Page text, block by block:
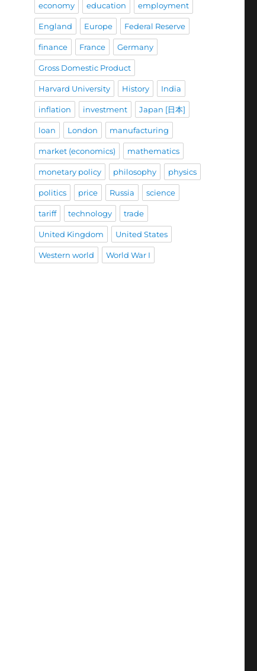
economy education employment
England Europe Federal Reserve
finance France Germany
Gross Domestic Product
Harvard University History India
inflation investment Japan [日本]
loan London manufacturing
market (economics) mathematics
monetary policy philosophy physics
politics price Russia science
tariff technology trade
United Kingdom United States
Western world World War I